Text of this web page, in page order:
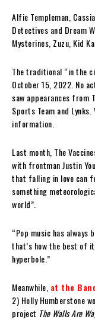
Alfie Templeman,
Detectives and Dream
Mysterines, Zuzu, Kid
The traditional “in the
October 15, 2022. No
saw appearances from
Sports Team and
information.
Last month, The
with frontman Justin
that falling in love can
something
world”.
“Pop music has always
that’s how the best of
hyperbole.”
Meanwhile, at the
2) Holly Humberstone
project The Walls Are